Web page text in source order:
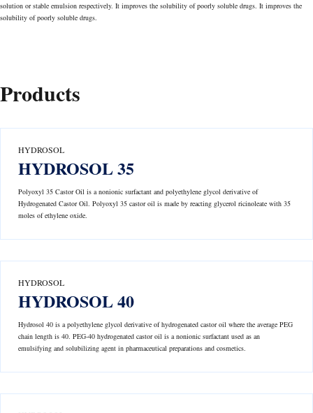
solution or stable emulsion respectively. It improves the solubility of poorly soluble drugs. It improves the
solubility of poorly soluble drugs.
Products
HYDROSOL
HYDROSOL 35
Polyoxyl 35 Castor Oil is a nonionic surfactant and polyethylene glycol derivative of
Hydrogenated Castor Oil. Polyoxyl 35 castor oil is made by reacting glycerol ricinoleate with 35
moles of ethylene oxide.
HYDROSOL
HYDROSOL 40
Hydrosol 40 is a polyethylene glycol derivative of hydrogenated castor oil where the average PEG
chain length is 40. PEG-40 hydrogenated castor oil is a nonionic surfactant used as an
emulsifying and solubilizing agent in pharmaceutical preparations and cosmetics.